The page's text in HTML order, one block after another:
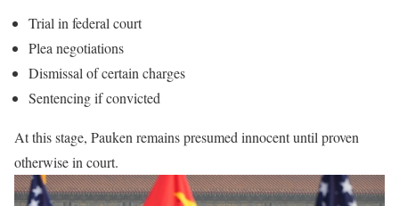
Trial in federal court
Plea negotiations
Dismissal of certain charges
Sentencing if convicted
At this stage, Pauken remains presumed innocent until proven
otherwise in court.